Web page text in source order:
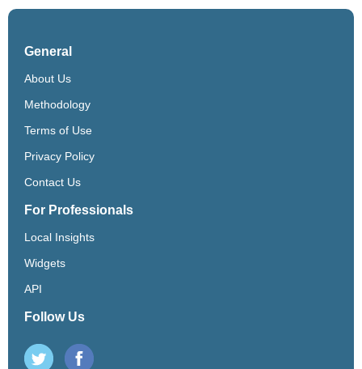
General
About Us
Methodology
Terms of Use
Privacy Policy
Contact Us
For Professionals
Local Insights
Widgets
API
Follow Us